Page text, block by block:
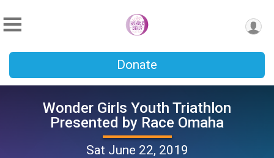
Donate
Wonder Girls Youth Triathlon
Presented by Race Omaha
Sat June 22, 2019